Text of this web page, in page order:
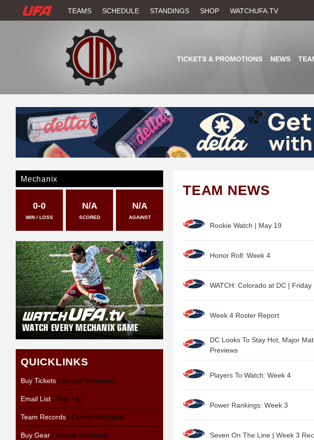
to
W
H
U
F
A
TEAMS SCHEDULE STANDINGS SHOP WATCHUFA.TV
TICKETS & PROMOTIONS NEWS
TEAM NEWS
Rookie Watch | May 19
Honor Roll: Week 4
WATCH: Colorado at DC |
Week 4 Roster Report
DC Looks To Stay Hot, Major
Previews
Players To Watch: Week 4
Power Rankings: Week 3
Seven On The Line | Week 3
Mechanix
0-0
WIN / LOSS
N/A
SCORED
N/A
AGAINST
QUICKLINKS
Buy Tickets / Detroit Mechanix
Email List / Sign Up
Team Records / Detroit Mechanix
Buy Gear / Detroit Mechanix